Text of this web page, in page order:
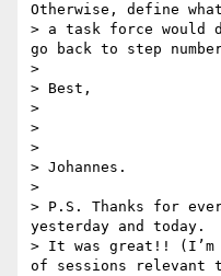
Otherwise, define
> a task force would
go back to step
>
> Best,
>
>
>
> Johannes.
>
> P.S. Thanks for
yesterday and today.
> It was great!! (I’m
of sessions relevant